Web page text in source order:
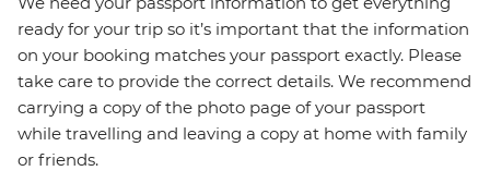
ready for your trip so it’s important that the information
on your booking matches your passport exactly. Please
take care to provide the correct details. We recommend
carrying a copy of the photo page of your passport
while travelling and leaving a copy at home with family
or friends.